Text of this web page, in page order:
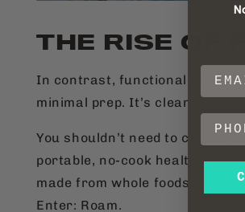
THE RISE OF
In contrast, functional fast
minimal prep. It’s clean,
You shouldn’t need to choose
portable, no-cook healthy
made from whole foods.
Enter: Roam.